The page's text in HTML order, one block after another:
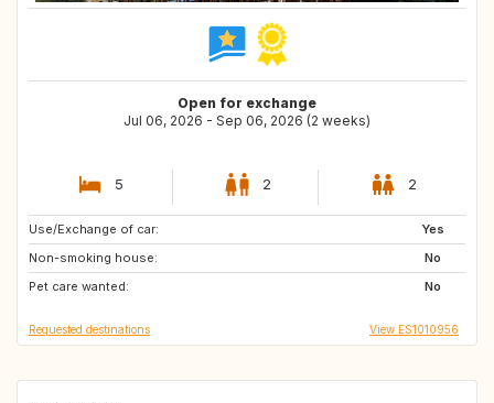
Open for exchange
Jul 06, 2026 - Sep 06, 2026 (2 weeks)
5 2 2
Use/Exchange of car:
Yes
Non-smoking house:
No
Pet care wanted:
No
DE
AT
FR
Requested destinations View ES1010956